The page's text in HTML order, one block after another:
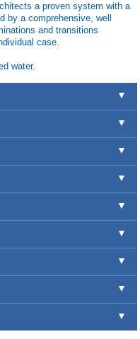
a proven system with a
by a comprehensive, well
and transitions
case.
water.